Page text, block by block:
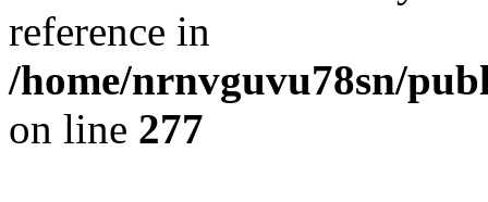
reference in
/home/nrnvguvu78sn/
on line 277